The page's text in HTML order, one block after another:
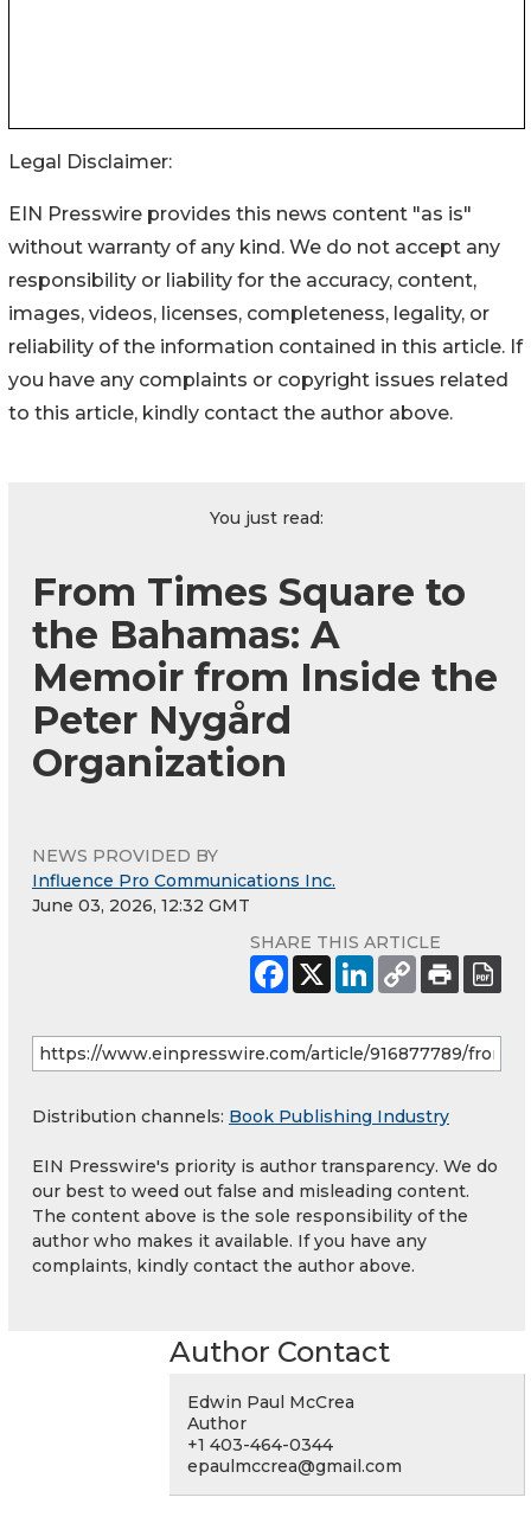
Legal Disclaimer:
EIN Presswire provides this news content "as is"
without warranty of any kind. We do not accept any
responsibility or liability for the accuracy, content,
images, videos, licenses, completeness, legality, or
reliability of the information contained in this article. If
you have any complaints or copyright issues related
to this article, kindly contact the author above.
You just read:
From Times Square to
the Bahamas: A
Memoir from Inside the
Peter Nygård
Organization
NEWS PROVIDED BY
Influence Pro Communications Inc.
June 03, 2026, 12:32 GMT
SHARE THIS ARTICLE
Distribution channels: Book Publishing Industry
EIN Presswire's priority is author transparency. We do
our best to weed out false and misleading content.
The content above is the sole responsibility of the
author who makes it available. If you have any
complaints, kindly contact the author above.
Author Contact
Edwin Paul McCrea
Author
+1 403-464-0344
epaulmccrea@gmail.com